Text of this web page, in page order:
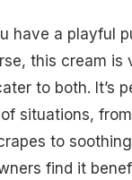
have a playful
this cream is
to both. It’s
situations,
to
find it